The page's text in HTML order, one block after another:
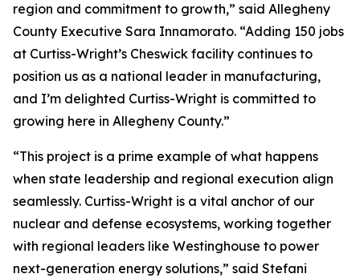
region and commitment to growth,” said Allegheny
County Executive Sara Innamorato. “Adding 150 jobs
at Curtiss-Wright’s Cheswick facility continues to
position us as a national leader in manufacturing,
and I’m delighted Curtiss-Wright is committed to
growing here in Allegheny County.”
“This project is a prime example of what happens
when state leadership and regional execution align
seamlessly. Curtiss-Wright is a vital anchor of our
nuclear and defense ecosystems, working together
with regional leaders like Westinghouse to power
next-generation energy solutions,” said Stefani